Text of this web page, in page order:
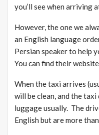
you’ll see when arriving
However, the one we
an English language
Persian speaker to help
You can find their website
When the taxi arrives
will be clean, and the
luggage usually. The
English but are more